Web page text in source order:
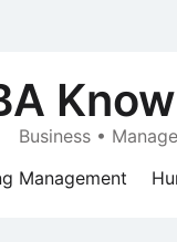
Business •
Management